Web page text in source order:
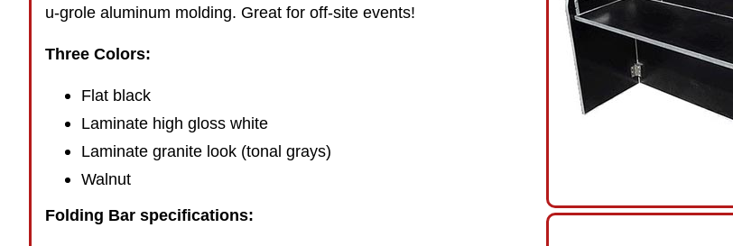
u-grole aluminum molding. Great for off-site events!
Three Colors:
Flat black
Laminate high gloss white
Laminate granite look (tonal grays)
Walnut
Folding Bar specifications: